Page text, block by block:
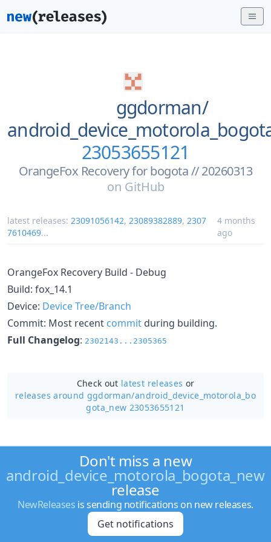
ggdorman/
23053655121
OrangeFox Recovery for bogota // 20260313
on GitHub
latest releases: 23091056142, 23089382889, 2307
7610469...
4 months
ago
OrangeFox Recovery Build - Debug
Build: fox_14.1
Device: Device Tree/Branch
Commit: Most recent commit during building.
Full Changelog: 2302143...2305365
Check out latest releases or
releases around ggdorman/android_device_motorola_bo
gota_new 23053655121
Don't miss a new
android_device_motorola_bogota_new
release
NewReleases is sending notifications on new releases.
Get notifications